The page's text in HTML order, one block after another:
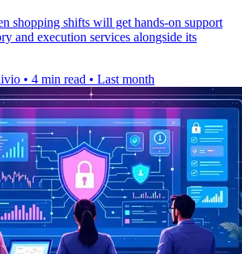
shopping shifts will get hands-on support
and execution services alongside its
• 4 min read • Last month